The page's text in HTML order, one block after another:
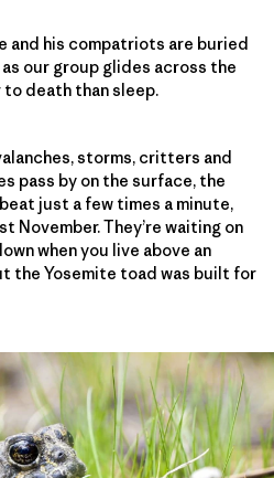
and his compatriots are buried
our group glides across the
to death than sleep.
storms, critters and
pass by on the surface, the
just a few times a minute,
November. They’re waiting on
when you live above an
the Yosemite toad was built for